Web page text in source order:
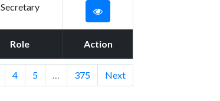
Role Action
Secretary
4 5 … 375 Next